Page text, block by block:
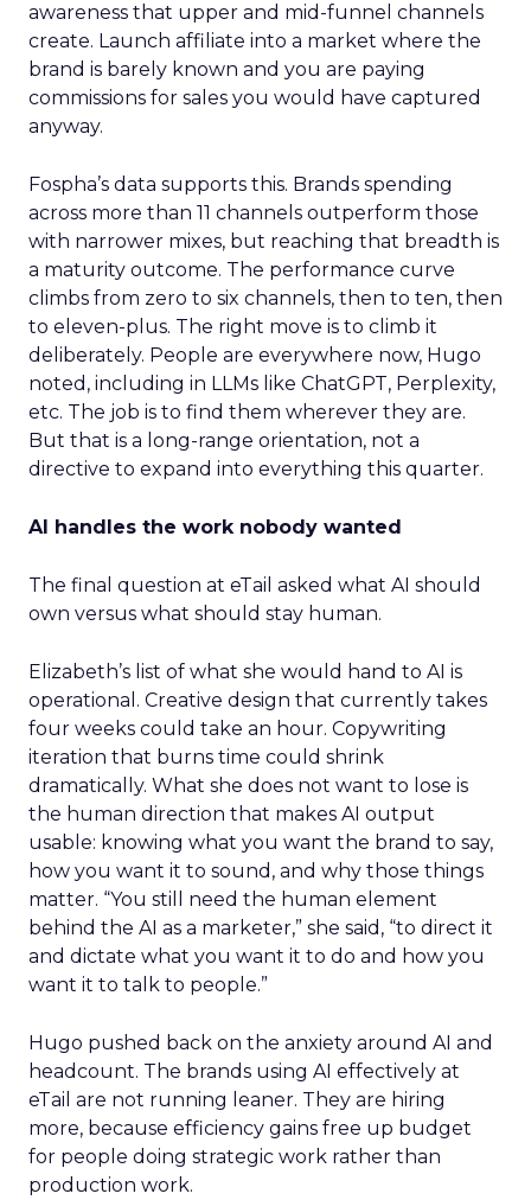
awareness that upper and mid-funnel channels
create. Launch affiliate into a market where the
brand is barely known and you are paying
commissions for sales you would have captured
anyway.
Fospha’s data supports this. Brands spending
across more than 11 channels outperform those
with narrower mixes, but reaching that breadth is
a maturity outcome. The performance curve
climbs from zero to six channels, then to ten, then
to eleven-plus. The right move is to climb it
deliberately. People are everywhere now, Hugo
noted, including in LLMs like ChatGPT, Perplexity,
etc. The job is to find them wherever they are.
But that is a long-range orientation, not a
directive to expand into everything this quarter.
AI handles the work nobody wanted
The final question at eTail asked what AI should
own versus what should stay human.
Elizabeth’s list of what she would hand to AI is
operational. Creative design that currently takes
four weeks could take an hour. Copywriting
iteration that burns time could shrink
dramatically. What she does not want to lose is
the human direction that makes AI output
usable: knowing what you want the brand to say,
how you want it to sound, and why those things
matter. “You still need the human element
behind the AI as a marketer,” she said, “to direct it
and dictate what you want it to do and how you
want it to talk to people.”
Hugo pushed back on the anxiety around AI and
headcount. The brands using AI effectively at
eTail are not running leaner. They are hiring
more, because efficiency gains free up budget
for people doing strategic work rather than
production work.